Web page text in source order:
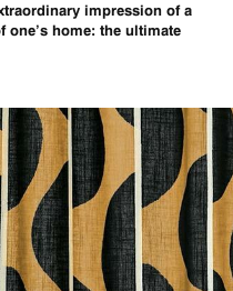
impression of a
one’s home: the ultimate